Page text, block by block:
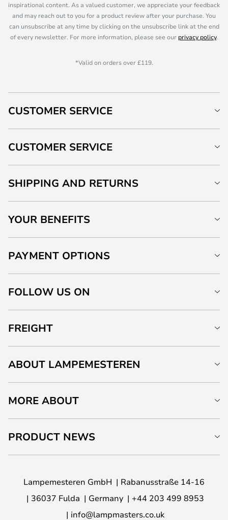
inspirational content. As a valued customer, we appreciate your feedback
and may reach out to you for a product review after your purchase. You
can unsubscribe at any time by clicking on the unsubscribe link at the end
of every newsletter. For more information, please see our privacy policy.
*Valid on orders over £119.
CUSTOMER SERVICE
CUSTOMER SERVICE
SHIPPING AND RETURNS
YOUR BENEFITS
PAYMENT OPTIONS
FOLLOW US ON
FREIGHT
ABOUT LAMPEMESTEREN
MORE ABOUT
PRODUCT NEWS
Lampemesteren GmbH
Rabanusstraße 14-16
36037 Fulda
Germany
+44 203 499 8953
info@lampmasters.co.uk